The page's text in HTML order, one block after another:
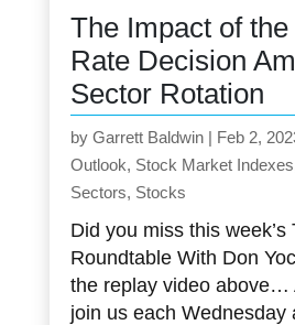
The Impact of the
Rate Decision
Sector Rotation
by Garrett Baldwin| Feb 2,
Outlook, Stock Market Indexes
Sectors, Stocks
Did you miss this week’s
Roundtable With Don
the replay video above…
join us each Wednesday